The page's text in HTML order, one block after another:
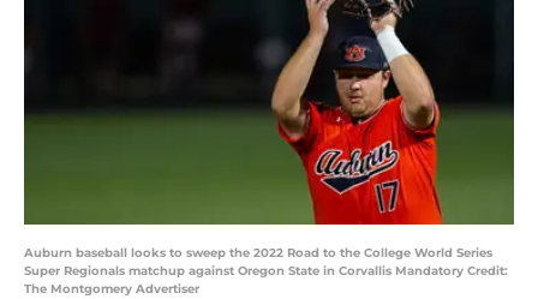
Auburn baseball looks to sweep the 2022 Road to the College World Series
Super Regionals matchup against Oregon State in Corvallis Mandatory Credit:
The Montgomery Advertiser